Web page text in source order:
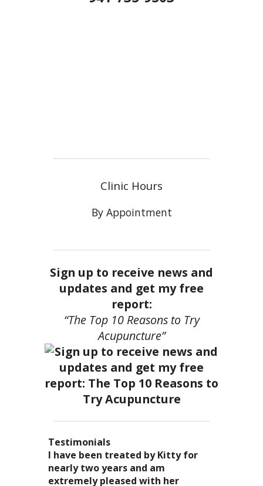
Clinic Hours
By Appointment
Sign up to receive news and
updates and get my free
report:
“The Top 10 Reasons to Try
Acupuncture”
Testimonials
I became a patient of Dr. Kitty’s
several years ago, and I can truely
say that she is one of the most
Acupuncture has enhanced my
quality of life: from living with
overwhelming stress,
I have been treated by Kitty for
nearly two years and am
extremely pleased with her
I have had two acupuncture
treatments and they were
wonderful. There was no pain. I